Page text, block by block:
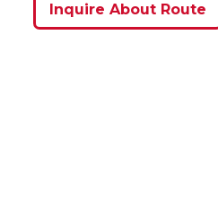
Inquire About Route